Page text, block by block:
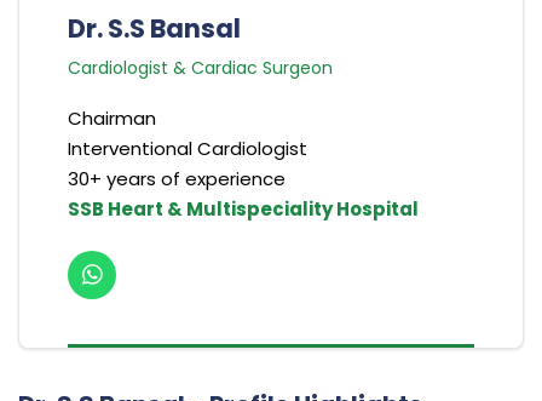
Dr. S.S Bansal
Cardiologist & Cardiac Surgeon
Chairman
Interventional Cardiologist
30+ years of experience
SSB Heart & Multispeciality Hospital